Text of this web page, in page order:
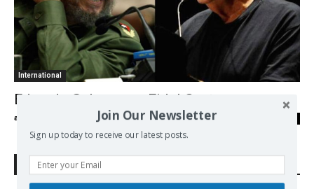
International
Eduardo Galeano on Fidel Castro
admin
Search Defend Democracy Press
Join Our Newsletter
Sign up today to receive our latest posts.